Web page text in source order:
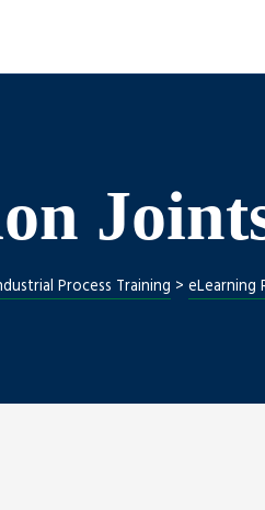
Process Training > eLearning